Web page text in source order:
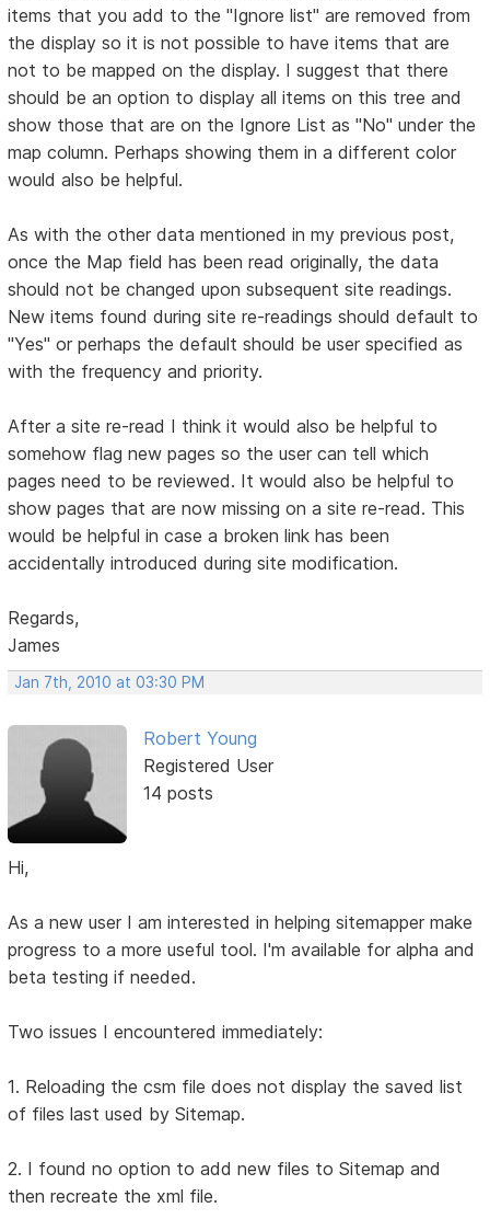
items that you add to the "Ignore list" are removed from
the display so it is not possible to have items that are
not to be mapped on the display. I suggest that there
should be an option to display all items on this tree and
show those that are on the Ignore List as "No" under the
map column. Perhaps showing them in a different color
would also be helpful.
As with the other data mentioned in my previous post,
once the Map field has been read originally, the data
should not be changed upon subsequent site readings.
New items found during site re-readings should default to
"Yes" or perhaps the default should be user specified as
with the frequency and priority.
After a site re-read I think it would also be helpful to
somehow flag new pages so the user can tell which
pages need to be reviewed. It would also be helpful to
show pages that are now missing on a site re-read. This
would be helpful in case a broken link has been
accidentally introduced during site modification.
Regards,
James
Jan 7th, 2010 at 03:30 PM
Robert Young
Registered User
14 posts
Hi,
As a new user I am interested in helping sitemapper make
progress to a more useful tool. I'm available for alpha and
beta testing if needed.
Two issues I encountered immediately:
1. Reloading the csm file does not display the saved list
of files last used by Sitemap.
2. I found no option to add new files to Sitemap and
then recreate the xml file.